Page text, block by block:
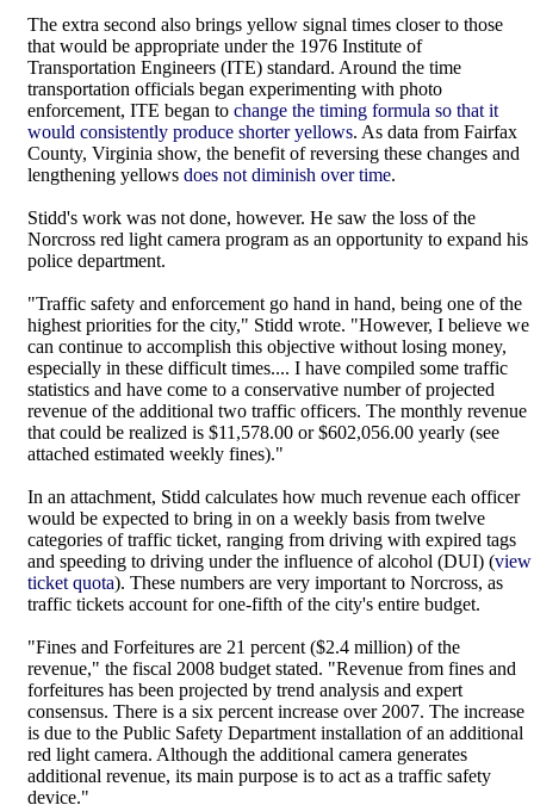
The extra second also brings yellow signal times closer to those
that would be appropriate under the 1976 Institute of
Transportation Engineers (ITE) standard. Around the time
transportation officials began experimenting with photo
enforcement, ITE began to change the timing formula so that it
would consistently produce shorter yellows. As data from Fairfax
County, Virginia show, the benefit of reversing these changes and
lengthening yellows does not diminish over time.
Stidd's work was not done, however. He saw the loss of the
Norcross red light camera program as an opportunity to expand his
police department.
"Traffic safety and enforcement go hand in hand, being one of the
highest priorities for the city," Stidd wrote. "However, I believe we
can continue to accomplish this objective without losing money,
especially in these difficult times.... I have compiled some traffic
statistics and have come to a conservative number of projected
revenue of the additional two traffic officers. The monthly revenue
that could be realized is $11,578.00 or $602,056.00 yearly (see
attached estimated weekly fines)."
In an attachment, Stidd calculates how much revenue each officer
would be expected to bring in on a weekly basis from twelve
categories of traffic ticket, ranging from driving with expired tags
and speeding to driving under the influence of alcohol (DUI) (view
ticket quota). These numbers are very important to Norcross, as
traffic tickets account for one-fifth of the city's entire budget.
"Fines and Forfeitures are 21 percent ($2.4 million) of the
revenue," the fiscal 2008 budget stated. "Revenue from fines and
forfeitures has been projected by trend analysis and expert
consensus. There is a six percent increase over 2007. The increase
is due to the Public Safety Department installation of an additional
red light camera. Although the additional camera generates
additional revenue, its main purpose is to act as a traffic safety
device."